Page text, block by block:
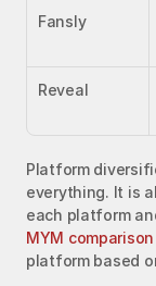
Fansly
Reveal
Platform
everything. It is
each platform
MYM comparison
platform based